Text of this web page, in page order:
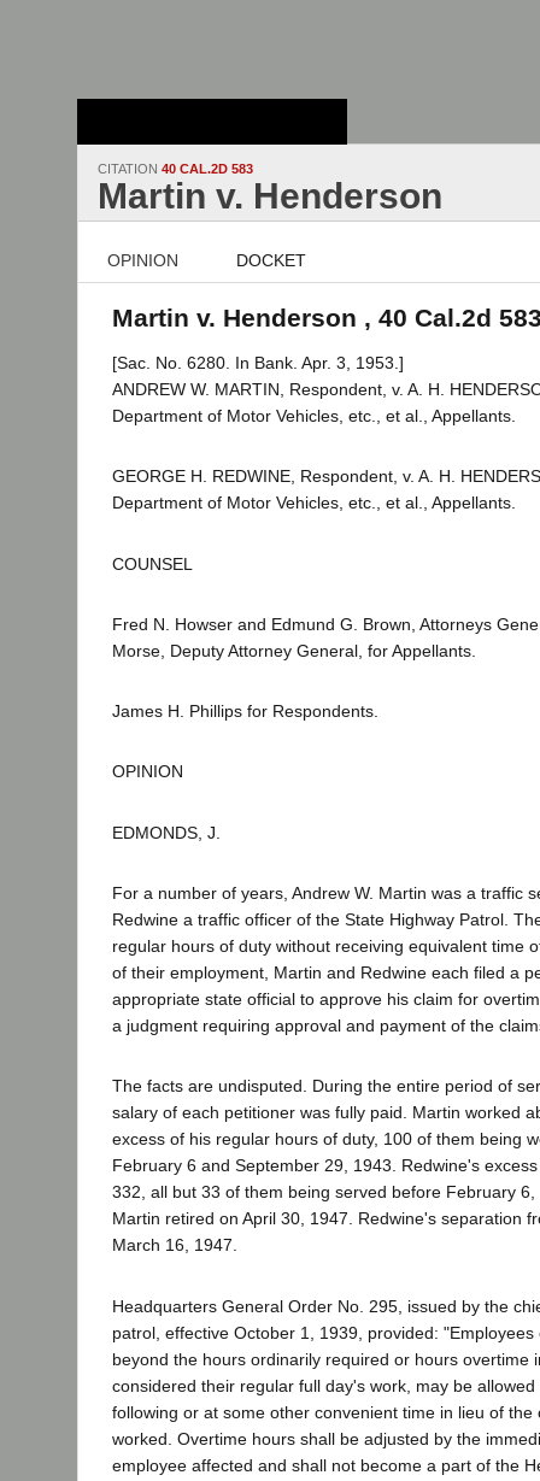
CITATION 40 CAL.2D 583
Martin v. Henderson
OPINION DOCKET
Martin v. Henderson , 40 Cal.2d
[Sac. No. 6280. In Bank. Apr. 3, 1953.]
ANDREW W. MARTIN, Respondent, v. A. H.
Department of Motor Vehicles, etc., et al., Appellants.
GEORGE H. REDWINE, Respondent, v. A. H.
Department of Motor Vehicles, etc., et al., Appellants.
COUNSEL
Fred N. Howser and Edmund G. Brown, Attorneys
Morse, Deputy Attorney General, for Appellants.
James H. Phillips for Respondents.
OPINION
EDMONDS, J.
For a number of years, Andrew W. Martin was a traffic
Redwine a traffic officer of the State Highway Patrol.
regular hours of duty without receiving equivalent time
of their employment, Martin and Redwine each filed a
appropriate state official to approve his claim for
a judgment requiring approval and payment of the
The facts are undisputed. During the entire period of
salary of each petitioner was fully paid. Martin worked
excess of his regular hours of duty, 100 of them being
February 6 and September 29, 1943. Redwine's
332, all but 33 of them being served before February
Martin retired on April 30, 1947. Redwine's separation
March 16, 1947.
Headquarters General Order No. 295, issued by the
patrol, effective October 1, 1939, provided:
beyond the hours ordinarily required or hours overtime
considered their regular full day's work, may be
following or at some other convenient time in lieu of the
worked. Overtime hours shall be adjusted by the
employee affected and shall not become a part of the